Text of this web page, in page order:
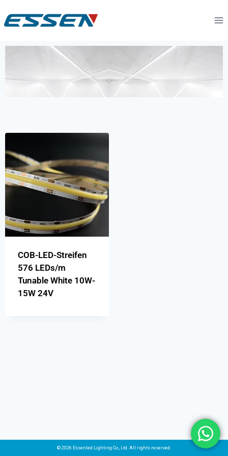
COB-LED-Streifen
576 LEDs/m
Tunable White 10W-
15W 24V
© 2026 Essenled Lighting Co., Ltd. All rights reserved.